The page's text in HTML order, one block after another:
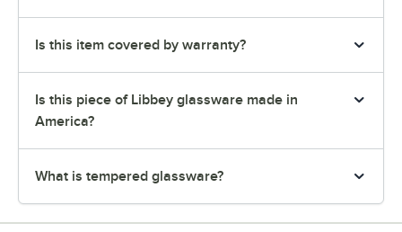
Is this item covered by warranty?
Is this piece of Libbey glassware made in
America?
What is tempered glassware?